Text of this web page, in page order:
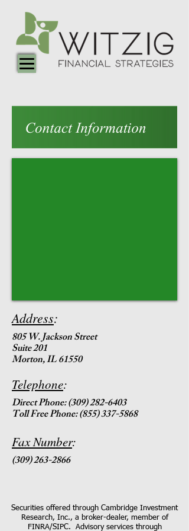
Address:
805 W. Jackson Street
Suite 201
Morton, IL 61550
Telephone:
Direct Phone:(309) 282-6403
Toll Free Phone: (855) 337-5868
Fax Number:
(309) 263-2866
Securities offered through Cambridge Investment
Research, Inc., a broker-dealer, member of
FINRA/SIPC. Advisory services through